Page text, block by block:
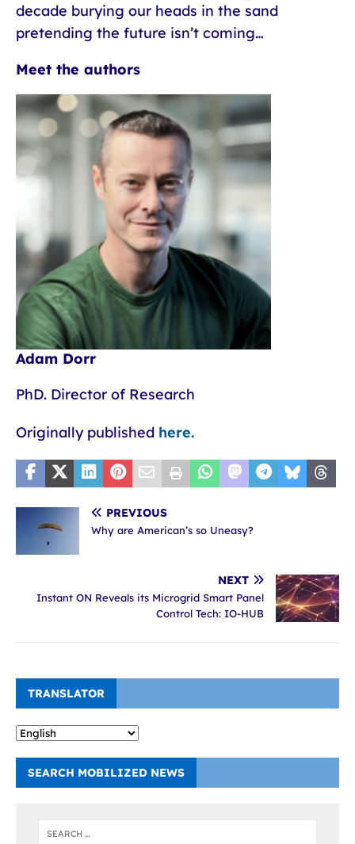
decade burying our heads in the sand
pretending the future isn’t coming…
Meet the authors
Adam Dorr
PhD. Director of Research
Originally published here.
PREVIOUS
Why are American’s so Uneasy?
NEXT
Instant ON Reveals its Microgrid Smart Panel
Control Tech: IO-HUB
TRANSLATOR
SEARCH MOBILIZED NEWS